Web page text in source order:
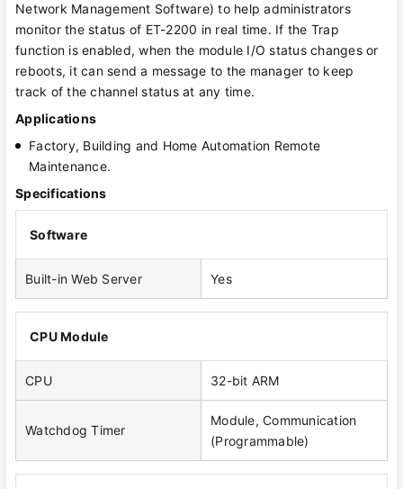
Network Management Software) to help administrators
monitor the status of ET-2200 in real time. If the Trap
function is enabled, when the module I/O status changes or
reboots, it can send a message to the manager to keep
track of the channel status at any time.
Applications
Factory, Building and Home Automation Remote
Maintenance.
Specifications
Software
Built-in Web Server Yes
CPU Module
CPU 32-bit ARM
Watchdog Timer
Module, Communication
(Programmable)